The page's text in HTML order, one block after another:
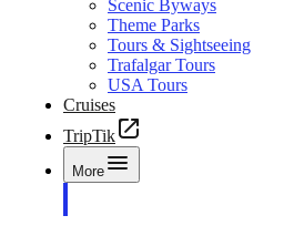
Scenic Byways
Theme Parks
Tours & Sightseeing
Trafalgar Tours
USA Tours
Cruises
TripTik
More